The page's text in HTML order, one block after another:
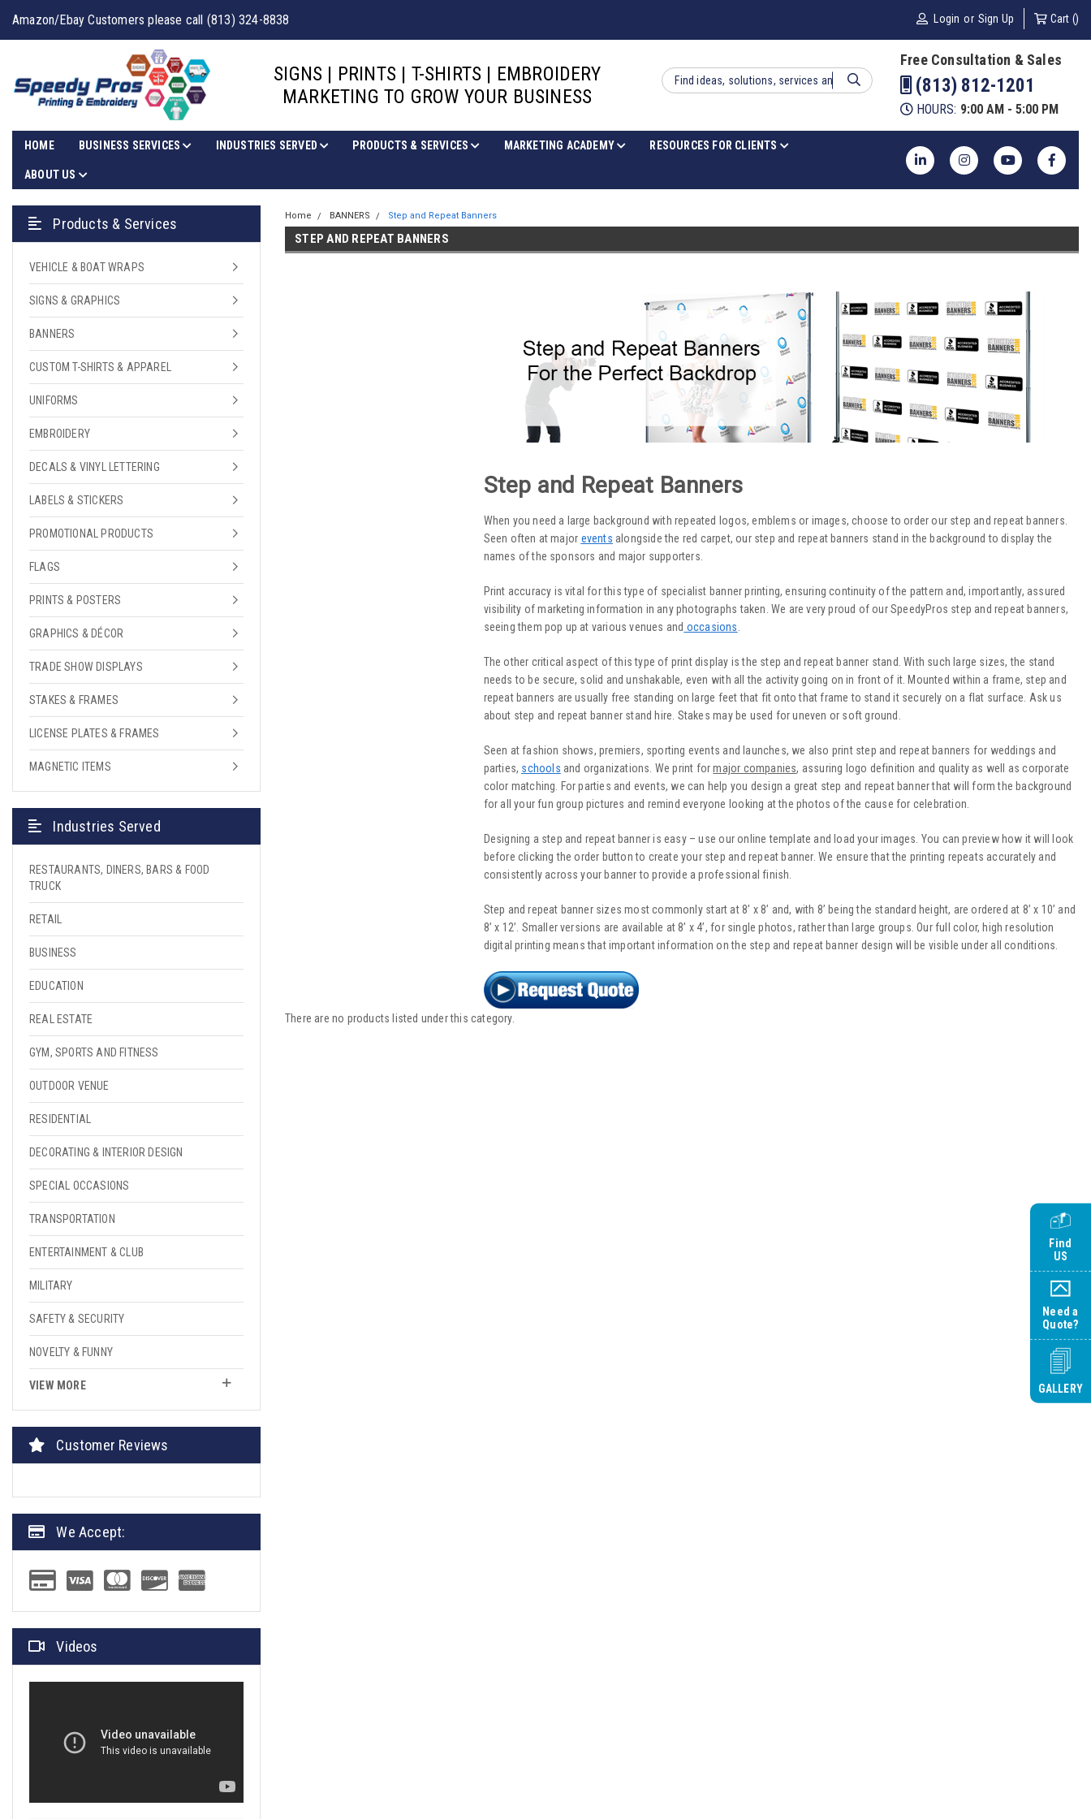
Amazon/Ebay Customers please call (813) 324-8838 Login or Sign Up Cart ()
SIGNS | PRINTS | T-SHIRTS | EMBROIDERY
MARKETING TO GROW YOUR BUSINESS
Search
Free Consultation & Sales
(813) 812-1201
HOURS: 9:00 AM - 5:00 PM
HOME BUSINESS SERVICES INDUSTRIES SERVED PRODUCTS & SERVICES MARKETING ACADEMY RESOURCES FOR CLIENTS
ABOUT US
Find
US
Need a
Quote?
GALLERY
Products & Services
VEHICLE & BOAT WRAPS
SIGNS & GRAPHICS
BANNERS
CUSTOM T-SHIRTS & APPAREL
UNIFORMS
EMBROIDERY
DECALS & VINYL LETTERING
LABELS & STICKERS
PROMOTIONAL PRODUCTS
FLAGS
PRINTS & POSTERS
GRAPHICS & DÉCOR
TRADE SHOW DISPLAYS
STAKES & FRAMES
LICENSE PLATES & FRAMES
MAGNETIC ITEMS
Industries Served
RESTAURANTS, DINERS, BARS & FOOD
TRUCK
RETAIL
BUSINESS
EDUCATION
REAL ESTATE
GYM, SPORTS AND FITNESS
OUTDOOR VENUE
RESIDENTIAL
DECORATING & INTERIOR DESIGN
SPECIAL OCCASIONS
TRANSPORTATION
ENTERTAINMENT & CLUB
MILITARY
SAFETY & SECURITY
NOVELTY & FUNNY
VIEW MORE
Customer Reviews
We Accept:
Videos
Home BANNERS Step and Repeat Banners
STEP AND REPEAT BANNERS
Step and Repeat Banners
When you need a large background with repeated logos, emblems or images, choose to order our step and repeat banners.
Seen often at major events alongside the red carpet, our step and repeat banners stand in the background to display the
names of the sponsors and major supporters.
Print accuracy is vital for this type of specialist banner printing, ensuring continuity of the pattern and, importantly, assured
visibility of marketing information in any photographs taken. We are very proud of our SpeedyPros step and repeat banners,
seeing them pop up at various venues and occasions
The other critical aspect of this type of print display is the step and repeat banner stand. With such large sizes, the stand
needs to be secure, solid and unshakable, even with all the activity going on in front of it. Mounted within a frame, step and
repeat banners are usually free standing on large feet that fit onto that frame to stand it securely on a flat surface. Ask us
about step and repeat banner stand hire. Stakes may be used for uneven or soft ground.
Seen at fashion shows, premiers, sporting events and launches, we also print step and repeat banners for weddings and
parties, schools and organizations. We print formajor companies, assuring logo definition and quality as well as corporate
color matching. For parties and events, we can help you design a great step and repeat banner that will form the background
for all your fun group pictures and remind everyone looking at the photos of the cause for celebration.
Designing a step and repeat banner is easy – use our online template and load your images. You can preview how it will look
before clicking the order button to create your step and repeat banner. We ensure that the printing repeats accurately and
consistently across your banner to provide a professional finish.
Step and repeat banner sizes most commonly start at 8’ x 8’ and, with 8’ being the standard height, are ordered at 8’ x 10’ and
8’ x 12’. Smaller versions are available at 8’ x 4’, for single photos, rather than large groups. Our full color, high resolution
digital printing means that important information on the step and repeat banner design will be visible under all conditions.
There are no products listed under this category.